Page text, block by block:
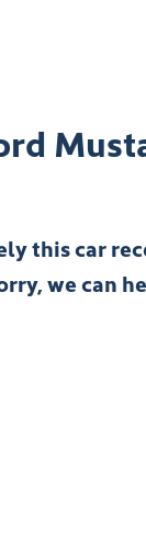
thiscar
we can